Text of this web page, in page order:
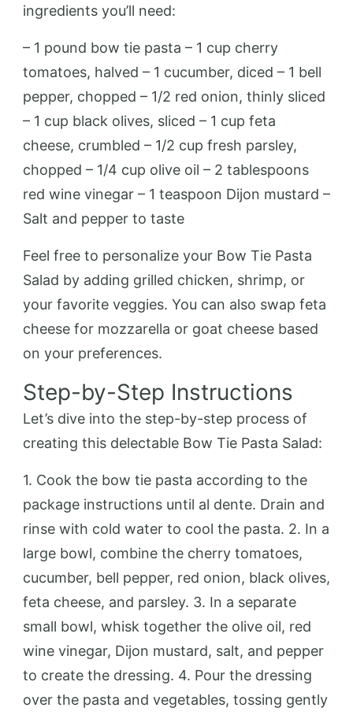
ingredients you’ll need:
– 1 pound bow tie pasta – 1 cup cherry
tomatoes, halved – 1 cucumber, diced – 1 bell
pepper, chopped – 1/2 red onion, thinly sliced
– 1 cup black olives, sliced – 1 cup feta
cheese, crumbled – 1/2 cup fresh parsley,
chopped – 1/4 cup olive oil – 2 tablespoons
red wine vinegar – 1 teaspoon Dijon mustard –
Salt and pepper to taste
Feel free to personalize your Bow Tie Pasta
Salad by adding grilled chicken, shrimp, or
your favorite veggies. You can also swap feta
cheese for mozzarella or goat cheese based
on your preferences.
Step-by-Step Instructions
Let’s dive into the step-by-step process of
creating this delectable Bow Tie Pasta Salad:
1. Cook the bow tie pasta according to the
package instructions until al dente. Drain and
rinse with cold water to cool the pasta. 2. In a
large bowl, combine the cherry tomatoes,
cucumber, bell pepper, red onion, black olives,
feta cheese, and parsley. 3. In a separate
small bowl, whisk together the olive oil, red
wine vinegar, Dijon mustard, salt, and pepper
to create the dressing. 4. Pour the dressing
over the pasta and vegetables, tossing gently